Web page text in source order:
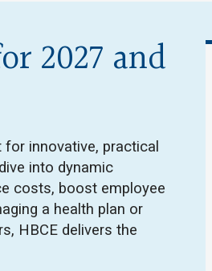
2027 and
innovative, practical
into dynamic
costs, boost employee
a health plan or
HBCE delivers the